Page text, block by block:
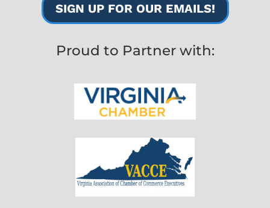
SIGN UP FOR OUR EMAILS!
Proud to Partner with: